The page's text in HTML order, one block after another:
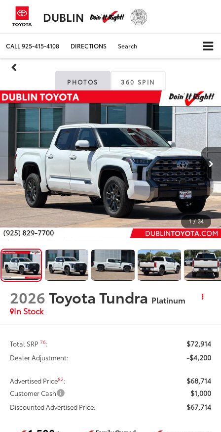
DUBLIN
CALL925-415-4108 DIRECTIONS Search
PHOTOS 360 SPIN
1 / 34
2026Toyota Tundra Platinum
In Stock
Total SRP76: $72,914
Dealer Adjustment: -$4,200
Advertised Price82: $68,714
Customer Cash $1,000
Discounted Advertised Price: $67,714